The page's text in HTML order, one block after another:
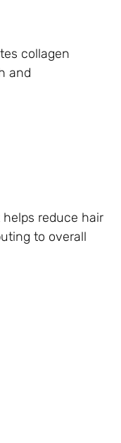
collagen
and
reduce hair
to overall